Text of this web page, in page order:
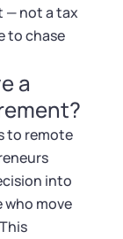
— not a tax
to chase
a
to remote
into
move